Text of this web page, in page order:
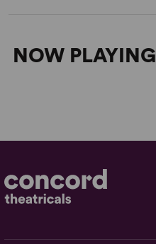
NOW PLAYING